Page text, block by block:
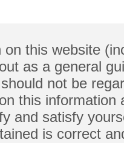
this website
as a general
not be
this
and satisfy
is correct